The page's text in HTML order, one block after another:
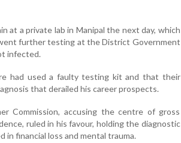
at a private lab in Manipal the next day, which
further testing at the District Government
infected.
had used a faulty testing kit and that their
that derailed his career prospects.
Commission, accusing the centre of gross
ruled in his favour, holding the diagnostic
financial loss and mental trauma.